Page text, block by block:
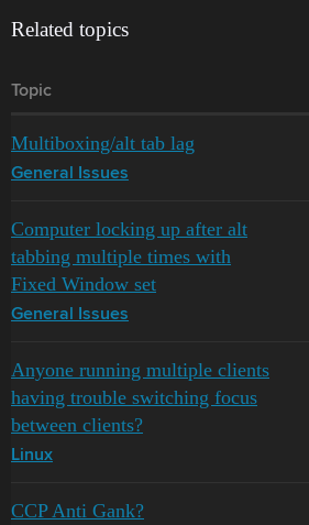
Related topics
Topic
Multiboxing/alt tab lag
General Issues
Computer locking up after alt
tabbing multiple times with
Fixed Window set
General Issues
Anyone running multiple clients
having trouble switching focus
between clients?
Linux
CCP Anti Gank?